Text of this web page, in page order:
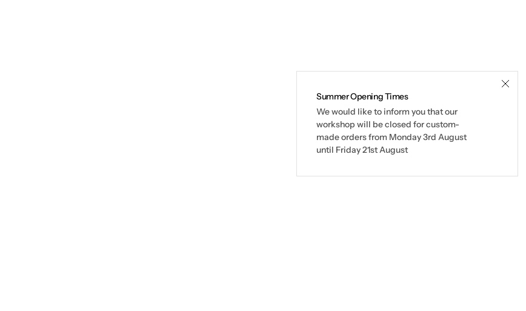
Summer Opening Times
We would like to inform you that our
workshop will be closed for custom-
made orders from Monday 3rd August
until Friday 21st August